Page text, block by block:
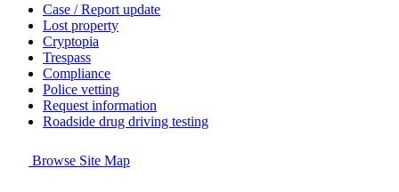
Case / Report update
Lost property
Cryptopia
Trespass
Compliance
Police vetting
Request information
Roadside drug driving testing
Browse Site Map